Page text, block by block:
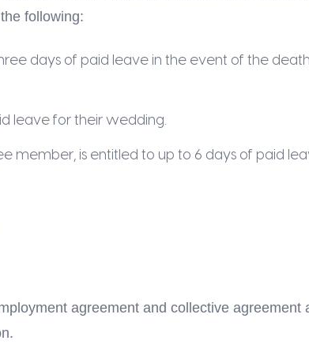
following:
days of paid leave in the event of the
leave for their wedding.
member, is entitled to up to 6 days of paid
agreement and collective agreement